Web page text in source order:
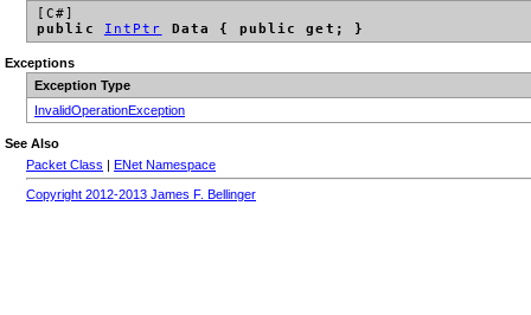
[C#]
public IntPtr Data { public get; }
Exceptions
Exception Type
InvalidOperationException
See Also
Packet Class | ENet Namespace
Copyright 2012-2013 James F. Bellinger